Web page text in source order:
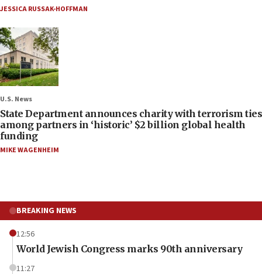
JESSICA RUSSAK-HOFFMAN
U.S. News
State Department announces charity with terrorism ties
among partners in ‘historic’ $2 billion global health
funding
MIKE WAGENHEIM
BREAKING NEWS
12:56
World Jewish Congress marks 90th anniversary
11:27